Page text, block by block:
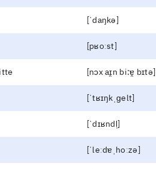
[ˈdaŋkə]
[pʁoːst]
[nɔx aɪ̯n bi:ɐ̯ bɪtə]
[ˈtʁɪŋkˌɡelt]
[ˈdɪʁndl̩]
[ˈleːdɐˌhoːzə]